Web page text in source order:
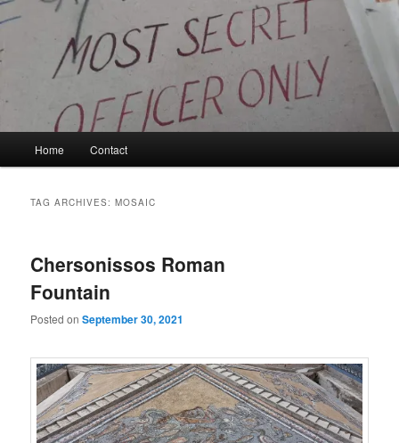
Skip
to
primary
content
Skip
to
secondary
content
Kyle Glover History
Home Contact
TAG ARCHIVES:MOSAIC
Chersonissos Roman
Fountain
Posted onSeptember 30, 2021